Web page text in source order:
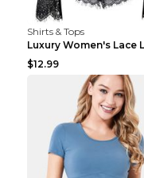
Shirts & Tops
$12.99